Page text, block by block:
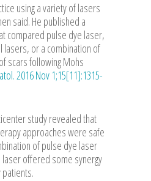
using a variety of lasers
said. He published a
compared pulse dye laser,
lasers, or a combination of
scars following Mohs
2016 Nov 1;15[11]:1315-
study revealed that
approaches were safe
of pulse dye laser
offered some synergy